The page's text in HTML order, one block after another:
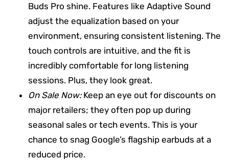
Buds Pro shine. Features like Adaptive Sound
adjust the equalization based on your
environment, ensuring consistent listening. The
touch controls are intuitive, and the fit is
incredibly comfortable for long listening
sessions. Plus, they look great.
On Sale Now:Keep an eye out for discounts on
major retailers; they often pop up during
seasonal sales or tech events. This is your
chance to snag Google’s flagship earbuds at a
reduced price.